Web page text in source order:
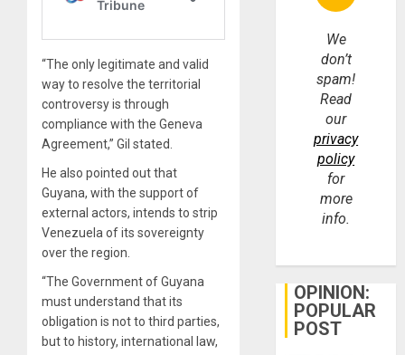
“The only legitimate and valid
way to resolve the territorial
controversy is through
compliance with the Geneva
Agreement,” Gil stated.
He also pointed out that
Guyana, with the support of
external actors, intends to strip
Venezuela of its sovereignty
over the region.
“The Government of Guyana
must understand that its
obligation is not to third parties,
but to history, international law,
We
don’t
spam!
Read
our
privacy
policy
for
more
info.
OPINION:
POPULAR
POST